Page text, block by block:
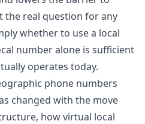
the real question for any
whether to use a local
number alone is sufficient
operates today.
phone numbers
changed with the move
how virtual local